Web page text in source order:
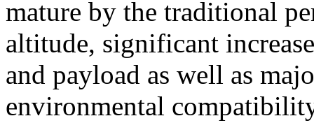
mature by the traditional
altitude, significant
and payload as well as
environmental